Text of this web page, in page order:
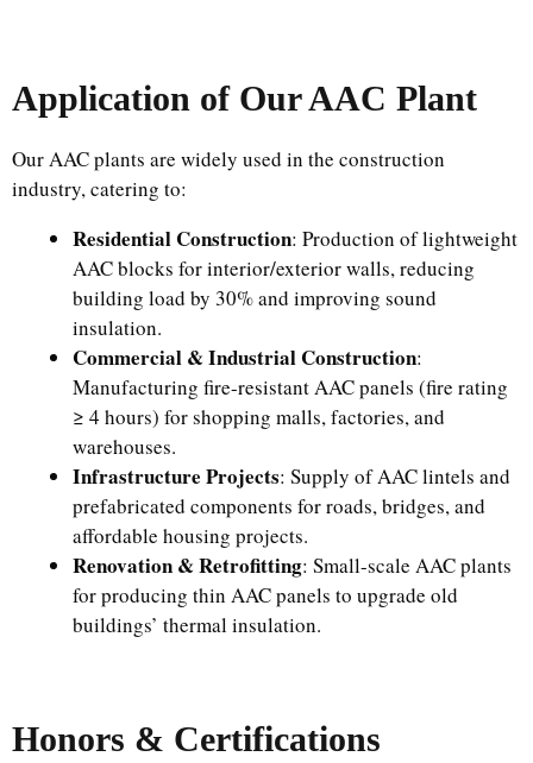
Application of Our AAC Plant
Our AAC plants are widely used in the construction
industry, catering to:
Residential Construction: Production of lightweight
AAC blocks for interior/exterior walls, reducing
building load by 30% and improving sound
insulation.
Commercial & Industrial Construction:
Manufacturing fire-resistant AAC panels (fire rating
≥ 4 hours) for shopping malls, factories, and
warehouses.
Infrastructure Projects: Supply of AAC lintels and
prefabricated components for roads, bridges, and
affordable housing projects.
Renovation & Retrofitting: Small-scale AAC plants
for producing thin AAC panels to upgrade old
buildings’ thermal insulation.
Honors & Certifications